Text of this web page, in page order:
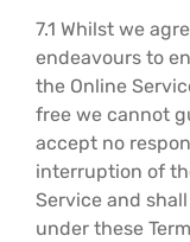
7.1 Whilst we
endeavours to
the Online
free we cannot
accept no
interruption of
Service and
under these